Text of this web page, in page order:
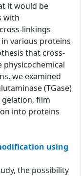
it would be
with
linkings
various proteins
that cross-
we examined
(TGase)
film
into proteins
using
the possibility